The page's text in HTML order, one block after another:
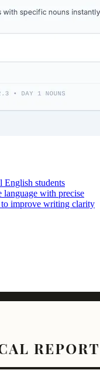
English students
with precise
to improve writing clarity